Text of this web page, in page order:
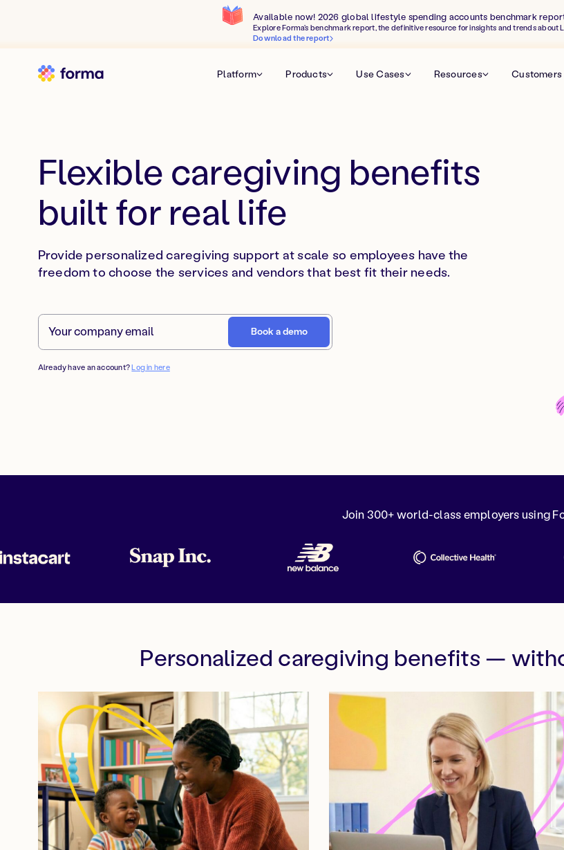
Available now! 2026 global lifestyle spending accounts benchmark
Explore Forma's benchmark report, the definitive resource for insights and trends
Download the report
Platform Products Use Cases Resources Customers
Flexible caregiving benefits
built for real life
Provide personalized caregiving support at scale so employees have the
freedom to choose the services and vendors that best fit their needs.
Already have an account?Log in here
Join 300+ world-class employers using
Personalized caregiving benefits —